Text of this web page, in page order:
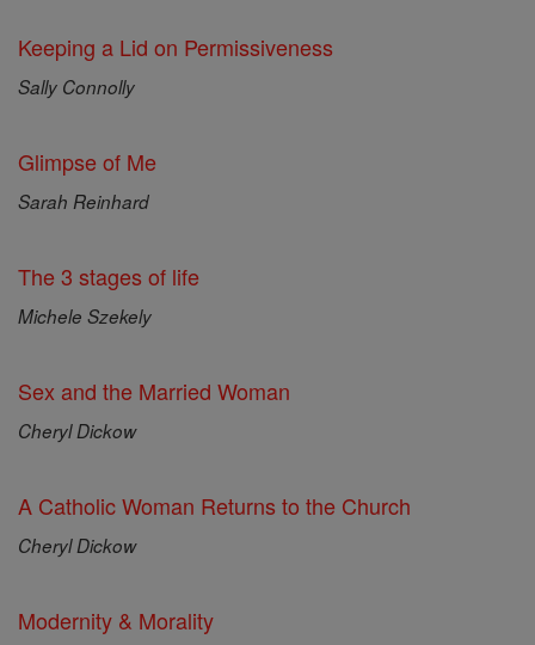
Keeping a Lid on Permissiveness
Sally Connolly
Glimpse of Me
Sarah Reinhard
The 3 stages of life
Michele Szekely
Sex and the Married Woman
Cheryl Dickow
A Catholic Woman Returns to the Church
Cheryl Dickow
Modernity & Morality